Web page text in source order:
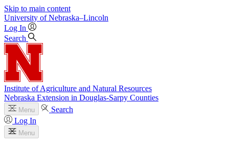
Skip to main content
University of Nebraska–Lincoln
Log In
Search
Institute of Agriculture and Natural Resources
Nebraska Extension in Douglas-Sarpy Counties
Menu
Search
Log In
Menu